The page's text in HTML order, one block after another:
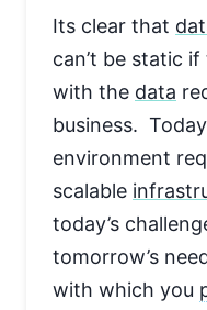
Its clear that
can’t be static
with the data
business.
environment
scalable
today’s
tomorrow’s
with which you